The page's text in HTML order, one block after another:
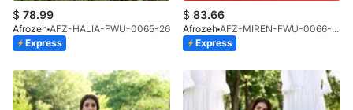
$ 78.99
Afrozeh AFZ-HALIA-FWU-0065-26
Express
$ 83.66
Afrozeh
AFZ-MIREN-FWU-0066-26
Express